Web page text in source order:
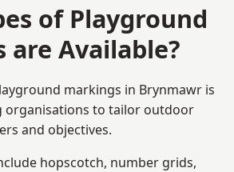
of Playground
are Available?
markings in Brynmawr is
organisations to tailor outdoor
and objectives.
hopscotch, number grids,